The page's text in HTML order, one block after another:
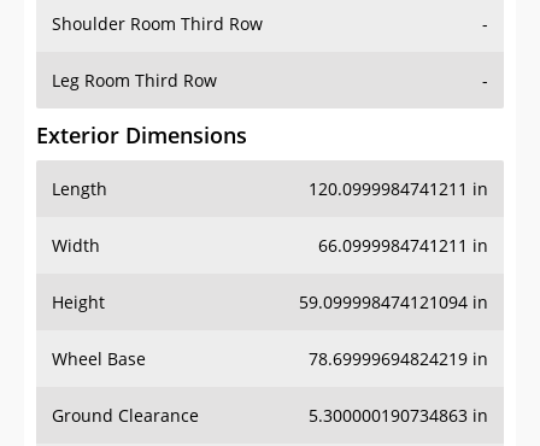
Shoulder Room Third Row -
Leg Room Third Row -
Exterior Dimensions
Length 120.0999984741211 in
Width 66.0999984741211 in
Height 59.099998474121094 in
Wheel Base 78.69999694824219 in
Ground Clearance 5.300000190734863 in